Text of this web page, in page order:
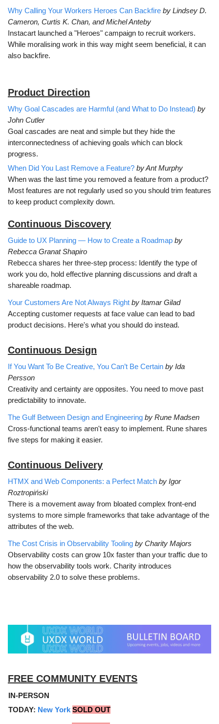
Why Calling Your Workers Heroes Can Backfire by Lindsey D.
Cameron, Curtis K. Chan, and Michel Anteby
Instacart launched a "Heroes" campaign to recruit workers.
While moralising work in this way might seem beneficial, it can
also backfire.
Product Direction
Why Goal Cascades are Harmful (and What to Do Instead) by
John Cutler
Goal cascades are neat and simple but they hide the
interconnectedness of achieving goals which can block
progress.
When Did You Last Remove a Feature? by Ant Murphy
When was the last time you removed a feature from a product?
Most features are not regularly used so you should trim features
to keep product complexity down.
Continuous Discovery
Guide to UX Planning — How to Create a Roadmap by
Rebecca Granat Shapiro
Rebecca shares her three-step process: Identify the type of
work you do, hold effective planning discussions and draft a
shareable roadmap.
Your Customers Are Not Always Right by Itamar Gilad
Accepting customer requests at face value can lead to bad
product decisions. Here's what you should do instead.
Continuous Design
If You Want To Be Creative, You Can’t Be Certain by Ida
Persson
Creativity and certainty are opposites. You need to move past
predictability to innovate.
The Gulf Between Design and Engineering by Rune Madsen
Cross-functional teams aren't easy to implement. Rune shares
five steps for making it easier.
Continuous Delivery
HTMX and Web Components: a Perfect Match by Igor
Roztropiński
There is a movement away from bloated complex front-end
systems to more simple frameworks that take advantage of the
attributes of the web.
The Cost Crisis in Observability Tooling by Charity Majors
Observability costs can grow 10x faster than your traffic due to
how the observability tools work. Charity introduces
observability 2.0 to solve these problems.
FREE COMMUNITY EVENTS
IN-PERSON
TODAY: New York SOLD OUT